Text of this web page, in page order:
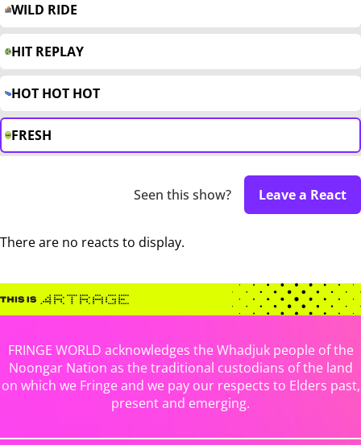
WILD RIDE
HIT REPLAY
HOT HOT HOT
FRESH
Seen this show? Leave a React
There are no reacts to display.
FRINGE WORLD acknowledges the Whadjuk people of the
Noongar Nation as the traditional custodians of the land
on which we Fringe and we pay our respects to Elders past,
present and emerging.